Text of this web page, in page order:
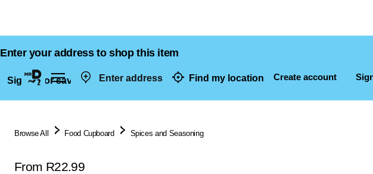
Enter address Find my location Create account
Enter your address to shop this item
Sign in for saved addresses
Browse All Food Cupboard Spices and Seasoning
From R22.99